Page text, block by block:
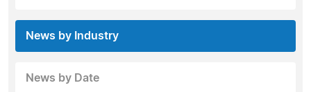
News by Industry
News by Date